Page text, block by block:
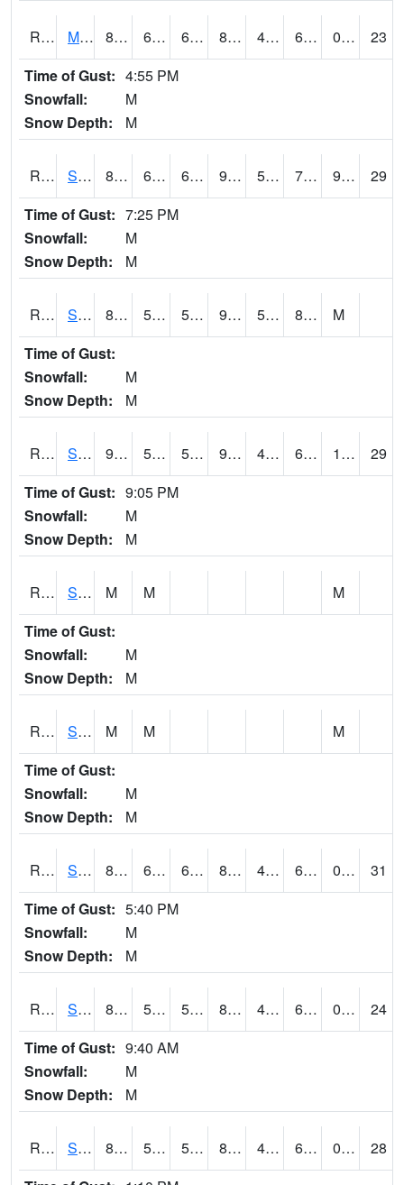
RSCI4 Moville 86.5 62.400204 62.400204 87.05868 47.89402 66.7 0.00
23
Time of Gust: 4:55 PM
Snowfall:
M
Snow Depth:
M
RSDI4 Sidney (I-29/IA 2) 88.3 67.8 67.8 93.25813 57.81198 77 9.70
29
Time of Gust: 7:25 PM
Snowfall:
M
Snow Depth:
M
RSGI4 Sigourney (IA 92) 88.9 56.299988 56.299988 93.35786 54.877975 80.1
M
Time of Gust:
Snowfall:
M
Snow Depth:
M
RSLI4 Storm Lake (US 71/IA 3) 90.10042 58.49962 58.49962 90.49602 44.852016 62.6 11.90
29
Time of Gust: 9:05 PM
Snowfall:
M
Snow Depth:
M
RSMI4 Sioux City Maintenance M M
M
Time of Gust:
Snowfall:
M
Snow Depth:
M
RSNI4 Sigourney Hwy 149 M M
M
Time of Gust:
Snowfall:
M
Snow Depth:
M
RSOI4 Sloan I-29 86.2 63.49999 63.49999 85.464134 46.472004 66.4 0.00
31
Time of Gust: 5:40 PM
Snowfall:
M
Snow Depth:
M
RSPI4 Spencer (US 18) 86.2 57.9 57.9 86.32826 47.011982 64.6 0.00
24
Time of Gust: 9:40 AM
Snowfall:
M
Snow Depth:
M
RSYI4 Sibley 82.2 56.699615 56.699615 80.88767 43.5 61.106014 0.00
28